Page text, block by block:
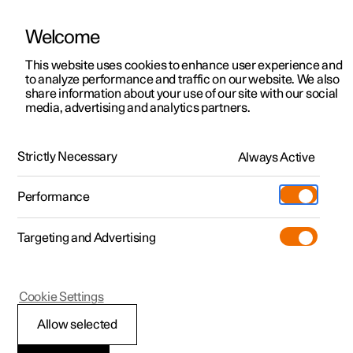
ManualVideo gallerySoftware updates
Polestar 2 - 2024
Safety during
Welcome
This website uses cookies to enhance user experience and
to analyze performance and traffic on our website. We also
share information about your use of our site with our social
media, advertising and analytics partners.
Strictly Necessary Always Active
Performance
Targeting and Advertising
Allow selected
Cookie Settings